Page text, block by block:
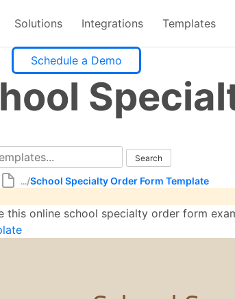
Solutions Integrations Templates
Schedule a Demo
.../School Specialty Order Form Template
this online school specialty order form